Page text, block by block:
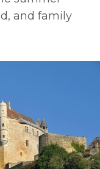
and family